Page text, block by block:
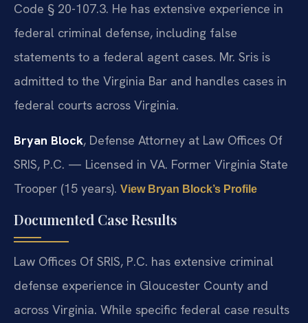
Code § 20-107.3. He has extensive experience in
federal criminal defense, including false
statements to a federal agent cases. Mr. Sris is
admitted to the Virginia Bar and handles cases in
federal courts across Virginia.
Bryan Block, Defense Attorney at Law Offices Of
SRIS, P.C. — Licensed in VA. Former Virginia State
Trooper (15 years). View Bryan Block’s Profile
Documented Case Results
Law Offices Of SRIS, P.C. has extensive criminal
defense experience in Gloucester County and
across Virginia. While specific federal case results